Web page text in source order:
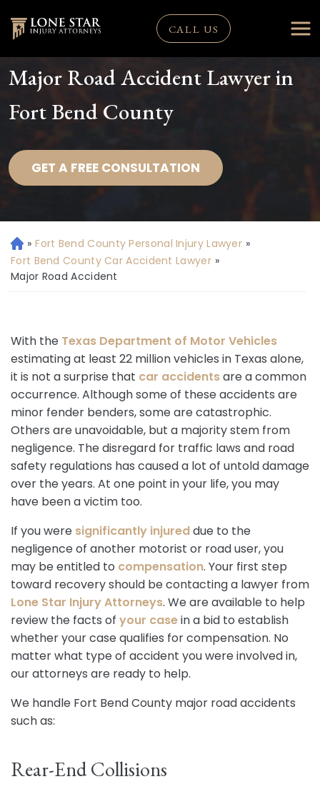
CALL US
Major Road Accident Lawyer in
Fort Bend County
GET A FREE CONSULTATION
H
o
m
» Fort Bend County Personal Injury Lawyer »
Fort Bend County Car Accident Lawyer »
Major Road Accident
With the Texas Department of Motor Vehicles
estimating at least 22 million vehicles in Texas alone,
it is not a surprise that car accidentsare a common
occurrence. Although some of these accidents are
minor fender benders, some are catastrophic.
Others are unavoidable, but a majority stem from
negligence. The disregard for traffic laws and road
safety regulations has caused a lot of untold damage
over the years. At one point in your life, you may
have been a victim too.
If you were significantly injureddue to the
negligence of another motorist or road user, you
may be entitled to compensation. Your first step
toward recovery should be contacting a lawyer from
Lone Star Injury Attorneys. We are available to help
review the facts of your casein a bid to establish
whether your case qualifies for compensation. No
matter what type of accident you were involved in,
our attorneys are ready to help.
We handle Fort Bend County major road accidents
such as:
Rear-End Collisions